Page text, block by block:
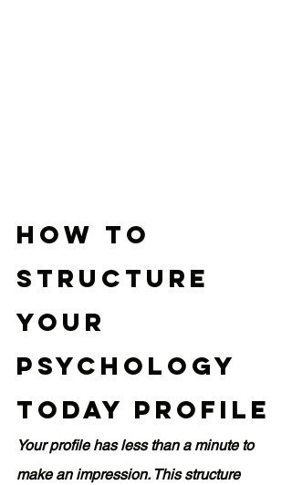
How to
Structure
Your
Psychology
Today Profile
Your profile has less than a minute to
make an impression. This structure